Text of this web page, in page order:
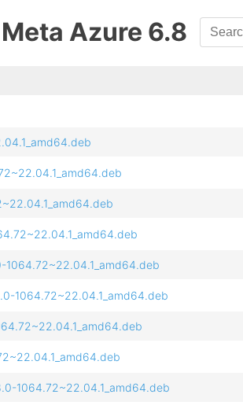
Azure 6.8
1064.72~22.04.1_amd64.deb
1064.72~22.04.1_amd64.deb
1064.72~22.04.1_amd64.deb